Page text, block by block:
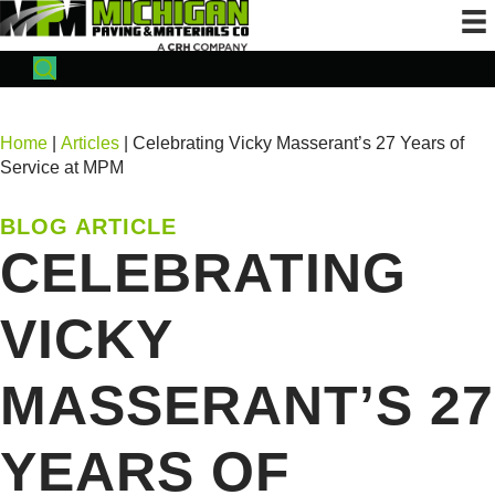
Home Articles | Celebrating Vicky Masserant’s 27 Years of
Service at MPM
BLOG ARTICLE
CELEBRATING
VICKY
MASSERANT’S 27
YEARS OF